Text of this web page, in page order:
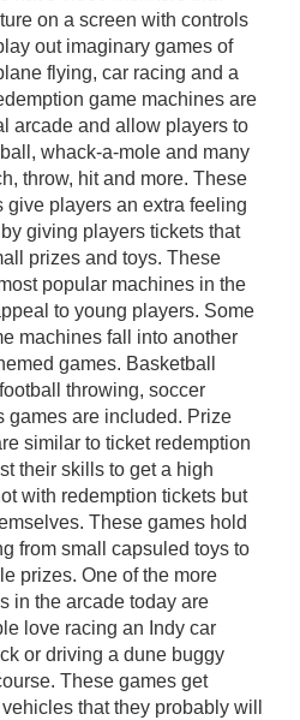
on a screen with controls
out imaginary games of
flying, car racing and a
game machines are
arcade and allow players to
whack-a-mole and many
throw, hit and more. These
players an extra feeling
giving players tickets that
prizes and toys. These
popular machines in the
to young players. Some
machines fall into another
games. Basketball
throwing, soccer
games are included. Prize
similar to ticket redemption
their skills to get a high
with redemption tickets but
These games hold
from small capsuled toys to
prizes. One of the more
in the arcade today are
love racing an Indy car
or driving a dune buggy
These games get
that they probably will